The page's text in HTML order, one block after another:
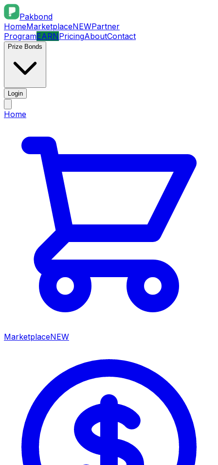
Pakbond
HomeMarketplaceNEWPartner
ProgramEARNPricingAboutContact
Prize Bonds
Login
Home
MarketplaceNEW